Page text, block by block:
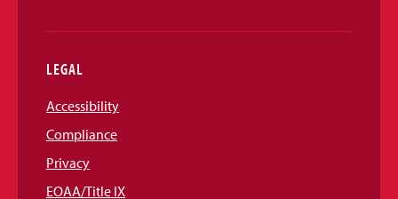
LEGAL
Accessibility
Compliance
Privacy
EOAA/Title IX